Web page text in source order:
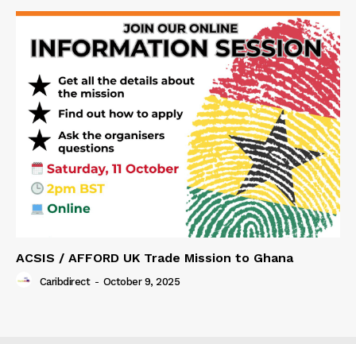
ACSIS / AFFORD UK Trade Mission to Ghana
Caribdirect - October 9, 2025